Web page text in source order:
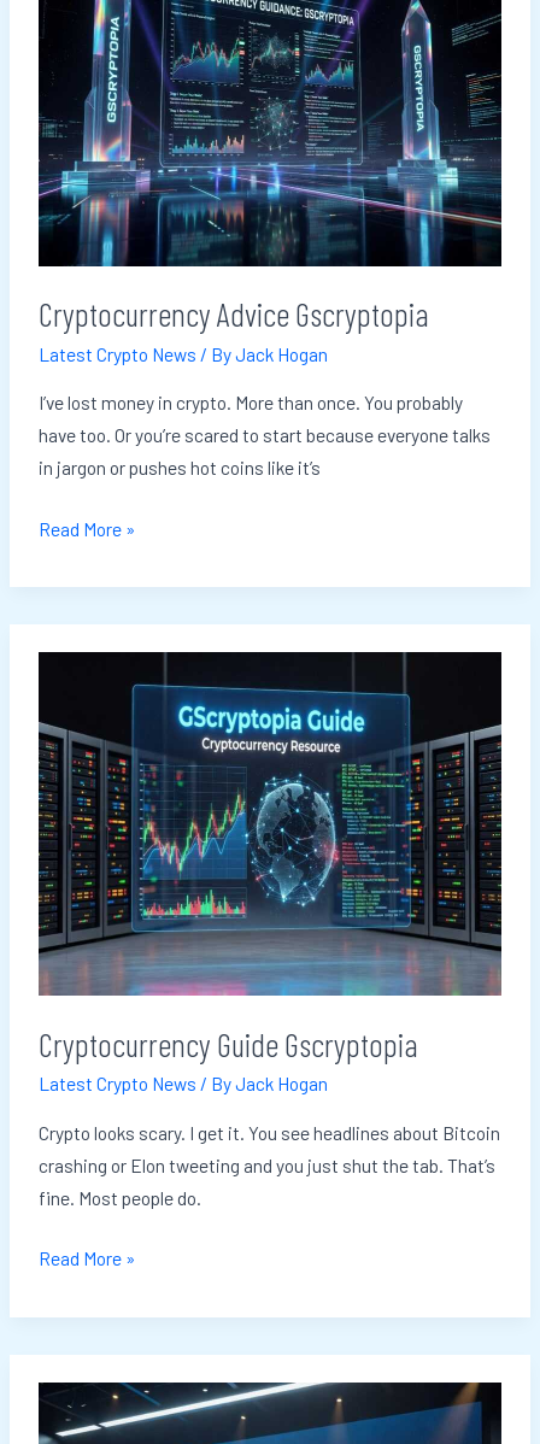
Cryptocurrency Advice Gscryptopia
Latest Crypto News / ByJack Hogan
I’ve lost money in crypto. More than once. You probably
have too. Or you’re scared to start because everyone talks
in jargon or pushes hot coins like it’s
Read More »
Cryptocurrency Guide Gscryptopia
Latest Crypto News / ByJack Hogan
Crypto looks scary. I get it. You see headlines about Bitcoin
crashing or Elon tweeting and you just shut the tab. That’s
fine. Most people do.
Gscryptopia
Read More »
Invest
Bitcoin